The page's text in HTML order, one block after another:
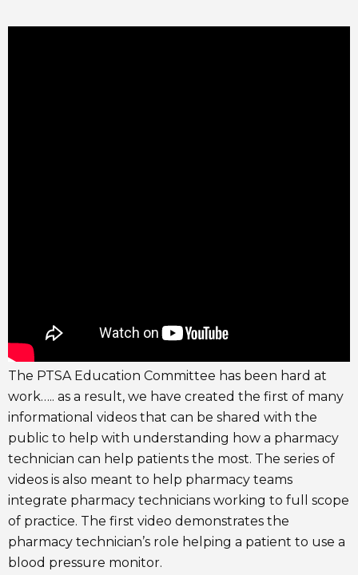
The PTSA Education Committee has been hard at
work….. as a result, we have created the first of many
informational videos that can be shared with the
public to help with understanding how a pharmacy
technician can help patients the most. The series of
videos is also meant to help pharmacy teams
integrate pharmacy technicians working to full scope
of practice. The first video demonstrates the
pharmacy technician’s role helping a patient to use a
blood pressure monitor.